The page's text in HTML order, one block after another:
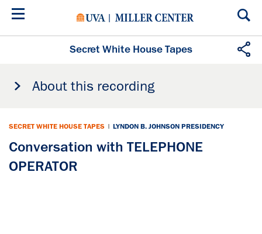
Skip
Secret White House Tapes
About this recording
SECRET WHITE HOUSE TAPES | LYNDON B. JOHNSON PRESIDENCY
Conversation with TELEPHONE
OPERATOR